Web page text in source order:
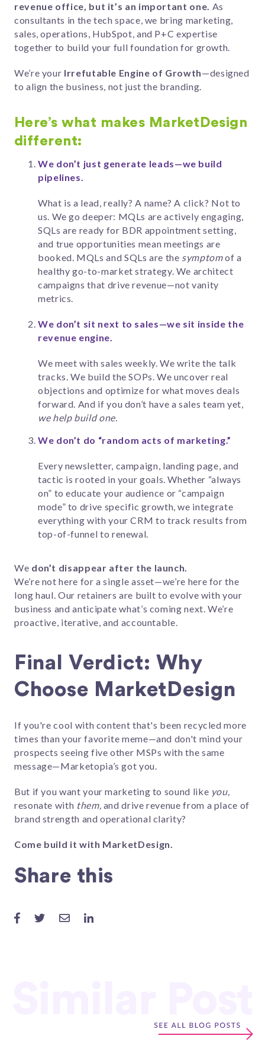
revenue office, but it’s an important one. As
consultants in the tech space, we bring marketing,
sales, operations, HubSpot, and P+C expertise
together to build your full foundation for growth.
We’re your Irrefutable Engine of Growth—designed
to align the business, not just the branding.
Here’s what makes MarketDesign
different:
We don’t just generate leads—we build
pipelines.
What is a lead, really? A name? A click? Not to
us. We go deeper: MQLs are actively engaging,
SQLs are ready for BDR appointment setting,
and true opportunities mean meetings are
booked. MQLs and SQLs are the symptomof a
healthy go-to-market strategy. We architect
campaigns that drive revenue—not vanity
metrics.
We don’t sit next to sales—we sit inside the
revenue engine.
We meet with sales weekly. We write the talk
tracks. We build the SOPs. We uncover real
objections and optimize for what moves deals
forward. And if you don’t have a sales team yet,
we help build one.
We don’t do “random acts of marketing.”
Every newsletter, campaign, landing page, and
tactic is rooted in your goals. Whether “always
on” to educate your audience or “campaign
mode” to drive specific growth, we integrate
everything with your CRM to track results from
top-of-funnel to renewal.
We don’t disappear after the launch.
We’re not here for a single asset—we’re here for the
long haul. Our retainers are built to evolve with your
business and anticipate what’s coming next. We’re
proactive, iterative, and accountable.
Final Verdict: Why
Choose MarketDesign
If you're cool with content that's been recycled more
times than your favorite meme—and don't mind your
prospects seeing five other MSPs with the same
message—Marketopia’s got you.
But if you want your marketing to sound like you,
resonate with them, and drive revenue from a place of
brand strength and operational clarity?
Come build it with MarketDesign.
Share this